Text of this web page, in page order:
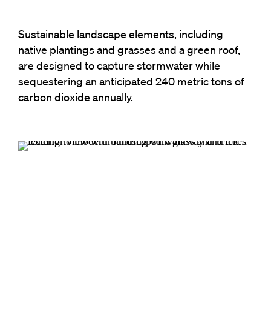
Sustainable landscape elements, including
native plantings and grasses and a green roof,
are designed to capture stormwater while
sequestering an anticipated 240 metric tons of
carbon dioxide annually.